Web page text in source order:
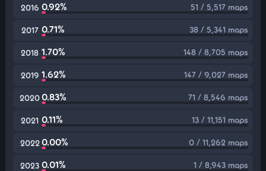
2016 0.92% 51 / 5,517 maps
2017 0.71% 38 / 5,341 maps
2018 1.70% 148 / 8,705 maps
2019 1.62% 147 / 9,027 maps
20200.83% 71 / 8,546 maps
2021 0.11% 13 / 11,151 maps
2022 0.00% 0 / 11,262 maps
2023 0.01% 1 / 8,943 maps